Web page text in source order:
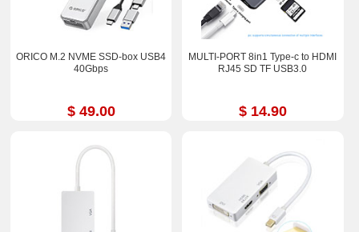
ORICO M.2 NVME SSD-box USB4
40Gbps
$ 49.00
MULTI-PORT 8in1 Type-c to HDMI
RJ45 SD TF USB3.0
$ 14.90